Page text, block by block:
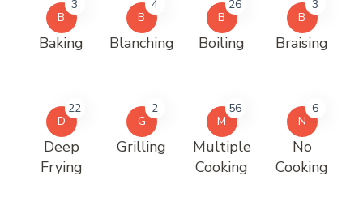
B
3
Baking
B
4
Blanching
B
26
Boiling
B
3
Braising
D
22
Deep
Frying
G
2
Grilling
M
56
Multiple
Cooking
N
6
No
Cooking